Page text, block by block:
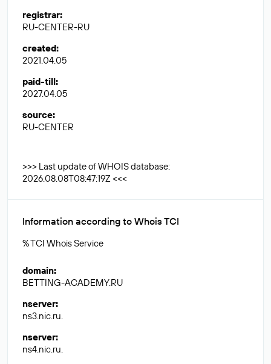
registrar:
RU-CENTER-RU
created:
2021.04.05
paid-till:
2027.04.05
source:
RU-CENTER
>>> Last update of WHOIS database:
2026.08.08T08:47:19Z <<<
Information according to Whois TCI
% TCI Whois Service
domain:
BETTING-ACADEMY.RU
nserver:
ns3.nic.ru.
nserver:
ns4.nic.ru.